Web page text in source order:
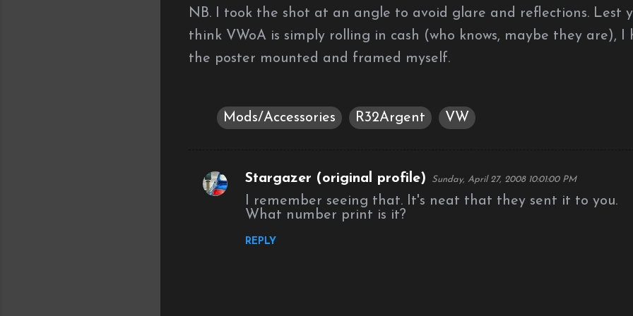
NB. I took the shot at an angle to avoid glare and reflections. Lest
think VWoA is simply rolling in cash (who knows, maybe they are), I
the poster mounted and framed myself.
Mods/Accessories R32Argent VW
C
Stargazer (original profile) Sunday, April 27, 2008 10:01:00 PM
I remember seeing that. It's neat that they sent it to you.
What number print is it?
REPLY